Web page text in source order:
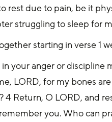
rest due to pain, be it
struggling to sleep for
starting in verse 1
your anger or discipline
LORD, for my bones
4 Return, O LORD, and
you. Who can